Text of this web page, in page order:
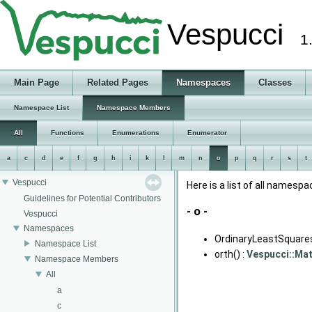
Vespucci
Main Page Related Pages Namespaces Classes
Namespace List Namespace Members
All Functions Enumerations Enumerator
a c d e f g h i k m n o p q r s t
Vespucci
Guidelines for Potential Contributors
Vespucci
Namespaces
Namespace List
Namespace Members
All
a
c
Here is a list of all
- o -
orth() :